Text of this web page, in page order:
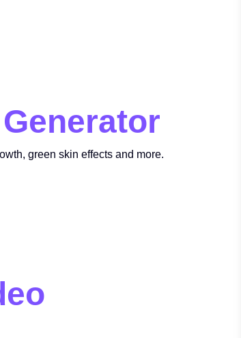
green skin effects and more.